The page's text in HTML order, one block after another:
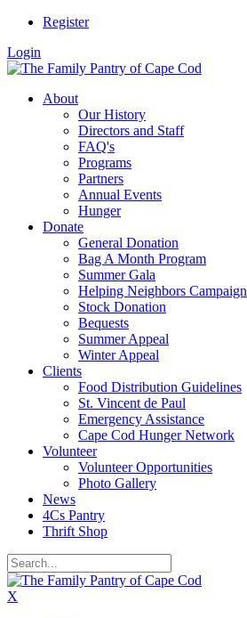
Register
Login
About
Our History
Directors and Staff
FAQ's
Programs
Partners
Annual Events
Hunger
Donate
General Donation
Bag A Month Program
Summer Gala
Helping Neighbors Campaign
Stock Donation
Bequests
Summer Appeal
Winter Appeal
Clients
Food Distribution Guidelines
St. Vincent de Paul
Emergency Assistance
Cape Cod Hunger Network
Volunteer
Volunteer Opportunities
Photo Gallery
News
4Cs Pantry
Thrift Shop
X